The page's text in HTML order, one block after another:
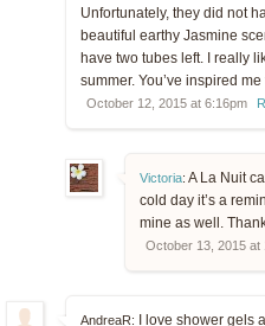
Unfortunately, they did not
beautiful earthy Jasmine
have two tubes left. I really
summer. You’ve inspired
October 12, 2015 at 6:16pm
Victoria: A La Nuit
cold day it’s a
mine as well.
October 13, 2015 at
AndreaR:
I love shower gels